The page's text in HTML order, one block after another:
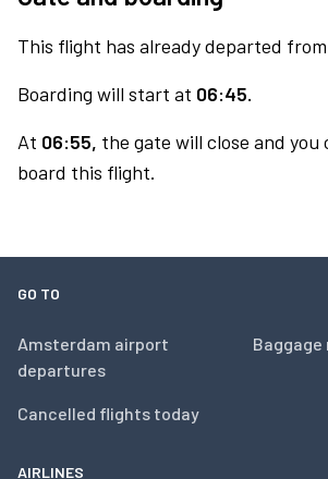
This flight has already departed
Boarding will start at 06:45.
At 06:55, the gate will close and you
board this flight.
GO TO
Amsterdam airport
departures
Cancelled flights today
Baggage
AIRLINES